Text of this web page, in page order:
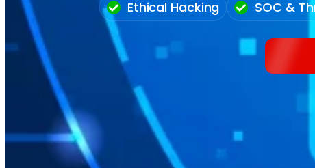
Ethical Hacking SOC &